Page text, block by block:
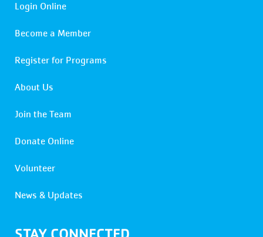
Login Online
Become a Member
Register for Programs
About Us
Join the Team
Donate Online
Volunteer
News & Updates